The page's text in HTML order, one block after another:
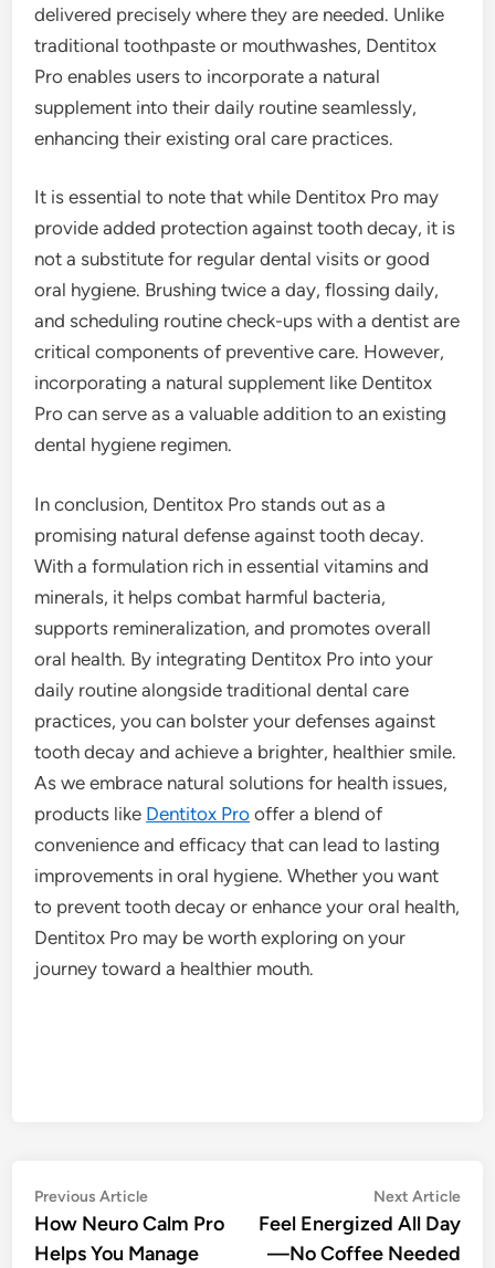
delivered precisely where they are needed. Unlike
traditional toothpaste or mouthwashes, Dentitox
Pro enables users to incorporate a natural
supplement into their daily routine seamlessly,
enhancing their existing oral care practices.
It is essential to note that while Dentitox Pro may
provide added protection against tooth decay, it is
not a substitute for regular dental visits or good
oral hygiene. Brushing twice a day, flossing daily,
and scheduling routine check-ups with a dentist are
critical components of preventive care. However,
incorporating a natural supplement like Dentitox
Pro can serve as a valuable addition to an existing
dental hygiene regimen.
In conclusion, Dentitox Pro stands out as a
promising natural defense against tooth decay.
With a formulation rich in essential vitamins and
minerals, it helps combat harmful bacteria,
supports remineralization, and promotes overall
oral health. By integrating Dentitox Pro into your
daily routine alongside traditional dental care
practices, you can bolster your defenses against
tooth decay and achieve a brighter, healthier smile.
As we embrace natural solutions for health issues,
products like Dentitox Pro offer a blend of
convenience and efficacy that can lead to lasting
improvements in oral hygiene. Whether you want
to prevent tooth decay or enhance your oral health,
Dentitox Pro may be worth exploring on your
journey toward a healthier mouth.
Post
navigation
Previous ArticlePrevious
article:
How Neuro Calm Pro
Helps You Manage
Next Article
Feel Energized All Day
—No Coffee Needed